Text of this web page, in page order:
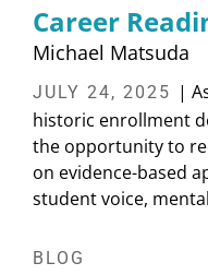
Career
Michael Matsuda
JULY 24, 2025 |
historic enrollment
the opportunity to
on evidence-based
student voice,
BLOG